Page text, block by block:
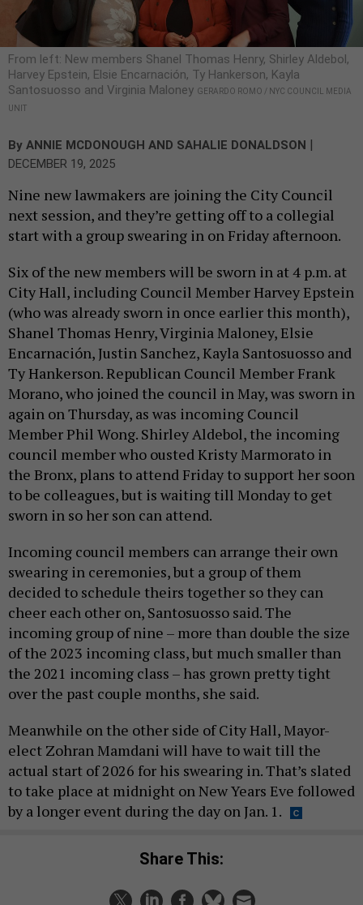
From left: New members Shanel Thomas Henry, Shirley Aldebol,
Harvey Epstein, Elsie Encarnación, Ty Hankerson, Kayla
Santosuosso and Virginia Maloney GERARDO ROMO / NYC COUNCIL MEDIA
UNIT
By ANNIE MCDONOUGH AND SAHALIE DONALDSON |
DECEMBER 19, 2025
Nine new lawmakers are joining the City Council
next session, and they’re getting off to a collegial
start with a group swearing in on Friday afternoon.
Six of the new members will be sworn in at 4 p.m. at
City Hall, including Council Member Harvey Epstein
(who was already sworn in once earlier this month),
Shanel Thomas Henry, Virginia Maloney, Elsie
Encarnación, Justin Sanchez, Kayla Santosuosso and
Ty Hankerson. Republican Council Member Frank
Morano, who joined the council in May, was sworn in
again on Thursday, as was incoming Council
Member Phil Wong. Shirley Aldebol, the incoming
council member who ousted Kristy Marmorato in
the Bronx, plans to attend Friday to support her soon
to be colleagues, but is waiting till Monday to get
sworn in so her son can attend.
Incoming council members can arrange their own
swearing in ceremonies, but a group of them
decided to schedule theirs together so they can
cheer each other on, Santosuosso said. The
incoming group of nine – more than double the size
of the 2023 incoming class, but much smaller than
the 2021 incoming class – has grown pretty tight
over the past couple months, she said.
Meanwhile on the other side of City Hall, Mayor-
elect Zohran Mamdani will have to wait till the
actual start of 2026 for his swearing in. That’s slated
to take place at midnight on New Years Eve followed
by a longer event during the day on Jan. 1.
Share This: